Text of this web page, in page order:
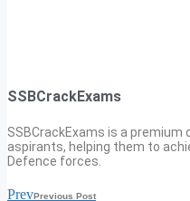
SSBCrackExams
SSBCrackExams is a premium
aspirants, helping them to
Defence forces.
PrevPrevious Post